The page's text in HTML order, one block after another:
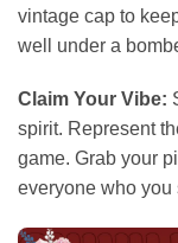
vintage cap to
well under a
Claim Your Vibe:
spirit. Represent
game. Grab your
everyone who you